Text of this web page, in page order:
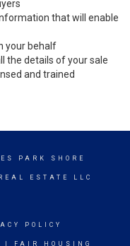
that will enable
your behalf
the details of your sale
and trained
PARK SHORE
ESTATE LLC
POLICY
FAIR HOUSING